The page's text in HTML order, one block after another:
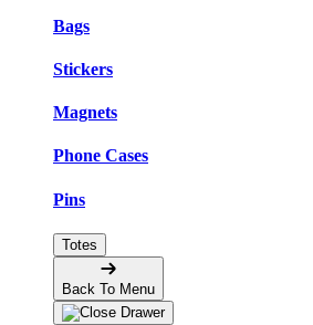
Bags
Stickers
Magnets
Phone Cases
Pins
Totes
Back To Menu